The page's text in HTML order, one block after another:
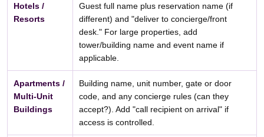
Hotels /
Resorts
Guest full name plus reservation name (if
different) and "deliver to concierge/front
desk." For large properties, add
tower/building name and event name if
applicable.
Apartments /
Multi-Unit
Buildings
Building name, unit number, gate or door
code, and any concierge rules (can they
accept?). Add "call recipient on arrival" if
access is controlled.